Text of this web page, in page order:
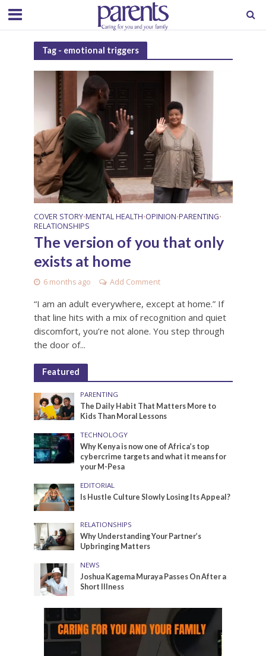
Tag - emotional triggers
COVER STORY•MENTAL HEALTH•OPINION•PARENTING•
RELATIONSHIPS
The version of you that only
exists at home
6 months ago Add Comment
“I am an adult everywhere, except at home.” If
that line hits with a mix of recognition and quiet
discomfort, you’re not alone. You step through
the door of...
Featured
PARENTING
The Daily Habit That Matters More to
Kids Than Moral Lessons
TECHNOLOGY
Why Kenya is now one of Africa’s top
cybercrime targets and what it means for
your M-Pesa
EDITORIAL
Is Hustle Culture Slowly Losing Its Appeal?
RELATIONSHIPS
Why Understanding Your Partner’s
Upbringing Matters
NEWS
Joshua Kagema Muraya Passes On After a
Short Illness